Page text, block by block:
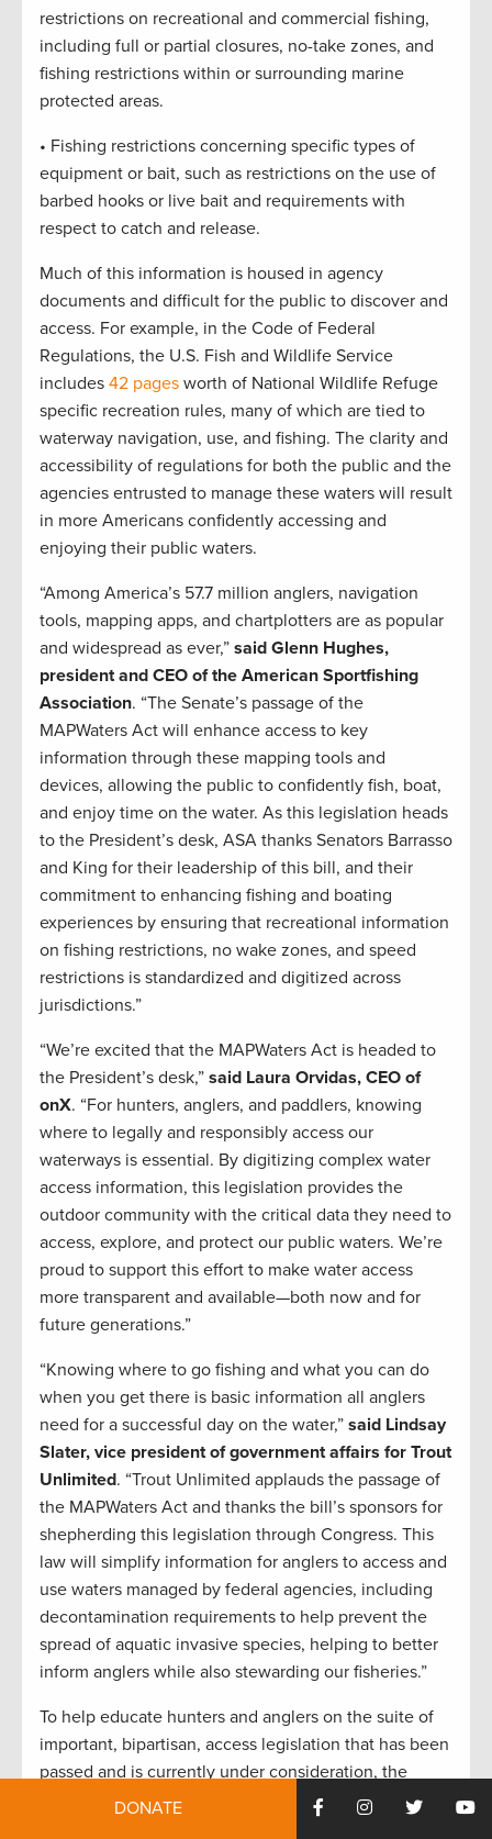
restrictions on recreational and commercial fishing,
including full or partial closures, no-take zones, and
fishing restrictions within or surrounding marine
protected areas.
• Fishing restrictions concerning specific types of
equipment or bait, such as restrictions on the use of
barbed hooks or live bait and requirements with
respect to catch and release.
Much of this information is housed in agency
documents and difficult for the public to discover and
access. For example, in the Code of Federal
Regulations, the U.S. Fish and Wildlife Service
includes 42 pages worth of National Wildlife Refuge
specific recreation rules, many of which are tied to
waterway navigation, use, and fishing. The clarity and
accessibility of regulations for both the public and the
agencies entrusted to manage these waters will result
in more Americans confidently accessing and
enjoying their public waters.
“Among America’s 57.7 million anglers, navigation
tools, mapping apps, and chartplotters are as popular
and widespread as ever,” said Glenn Hughes,
president and CEO of the American Sportfishing
Association. “The Senate’s passage of the
MAPWaters Act will enhance access to key
information through these mapping tools and
devices, allowing the public to confidently fish, boat,
and enjoy time on the water. As this legislation heads
to the President’s desk, ASA thanks Senators Barrasso
and King for their leadership of this bill, and their
commitment to enhancing fishing and boating
experiences by ensuring that recreational information
on fishing restrictions, no wake zones, and speed
restrictions is standardized and digitized across
jurisdictions.”
“We’re excited that the MAPWaters Act is headed to
the President’s desk,” said Laura Orvidas, CEO of
onX. “For hunters, anglers, and paddlers, knowing
where to legally and responsibly access our
waterways is essential. By digitizing complex water
access information, this legislation provides the
outdoor community with the critical data they need to
access, explore, and protect our public waters. We’re
proud to support this effort to make water access
more transparent and available—both now and for
future generations.”
“Knowing where to go fishing and what you can do
when you get there is basic information all anglers
need for a successful day on the water,” said Lindsay
Slater, vice president of government affairs for Trout
Unlimited. “Trout Unlimited applauds the passage of
the MAPWaters Act and thanks the bill’s sponsors for
shepherding this legislation through Congress. This
law will simplify information for anglers to access and
use waters managed by federal agencies, including
decontamination requirements to help prevent the
spread of aquatic invasive species, helping to better
inform anglers while also stewarding our fisheries.”
To help educate hunters and anglers on the suite of
important, bipartisan, access legislation that has been
passed and is currently under consideration, the
TRCP launched the
MAPping Public Access webpage
DONATE